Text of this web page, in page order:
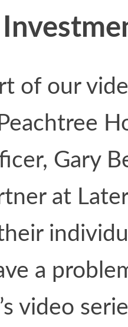
of our
Gary
at
a
video